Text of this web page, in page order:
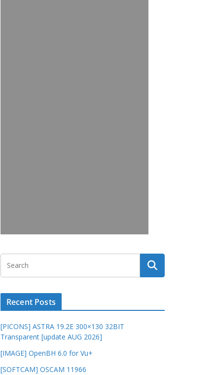
Recent Posts
[PICONS] ASTRA 19.2E 300×130 32BIT
Transparent [update AUG 2026]
[IMAGE] OpenBH 6.0 for Vu+
[SOFTCAM] OSCAM 11966